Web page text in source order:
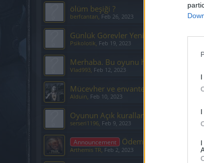
ölüm beşiği ?
berfcantan, Feb 26, 2023
Günlük Görevler Yenileme,
Psikolotik, Feb 19, 2023
Merhaba. Bu oyunu hiç oynamadım.
Vlad993, Feb 12, 2023
Mücevher ve envanter karışıklığı
Alduin, Feb 10, 2023
Oyunun Açık kuralları nelerdir.
serseri1196, Feb 9, 2023
Announcement Ödeme Desteği İletişim
Arthemis TR, Feb 2, 2023